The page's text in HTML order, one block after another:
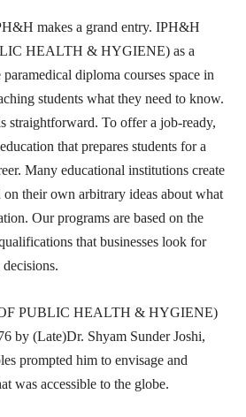
makes a grand entry. IPH&H
HEALTH & HYGIENE) as a
diploma courses space in
students what they need to know.
straightforward. To offer a job-ready,
that prepares students for a
Many educational institutions create
on their own arbitrary ideas about what
Our programs are based on the
that businesses look for
PUBLIC HEALTH & HYGIENE)
by (Late)Dr. Shyam Sunder Joshi,
prompted him to envisage and
was accessible to the globe.